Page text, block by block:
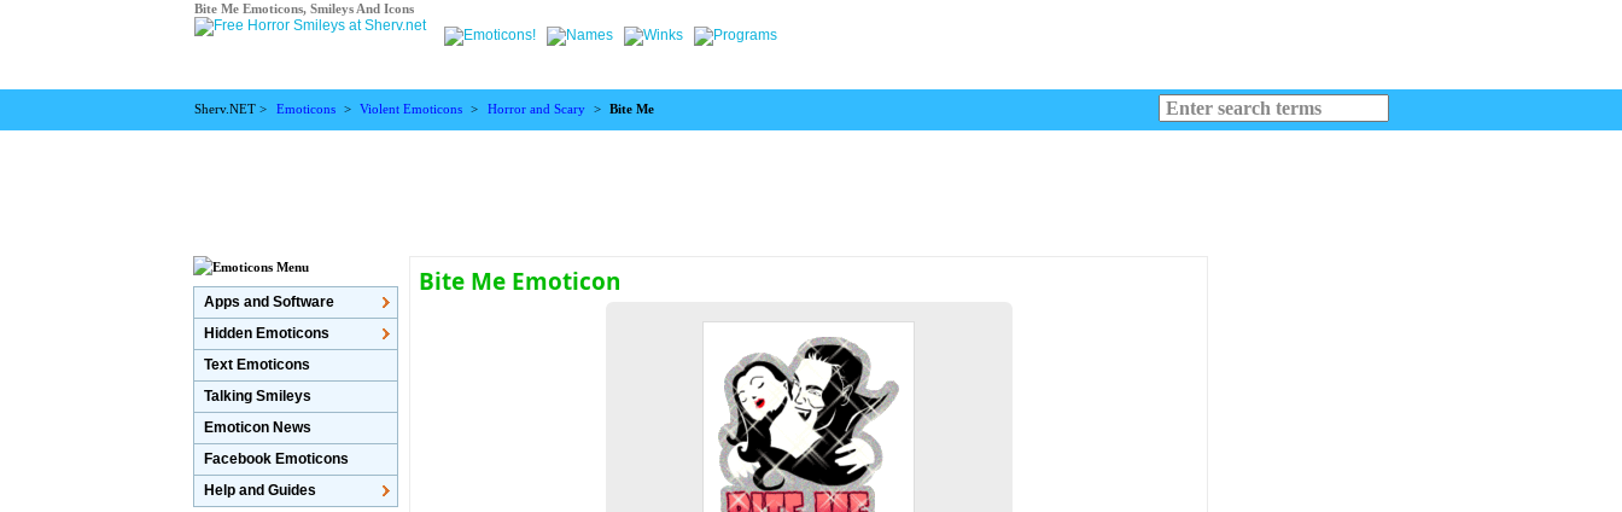
Bite Me Emoticons, Smileys And Icons
Sherv.NET > Emoticons > Violent Emoticons > Horror and Scary > Bite Me
Bite Me Emoticon
Apps and Software
Hidden Emoticons
Text Emoticons
Talking Smileys
Emoticon News
Facebook Emoticons
Help and Guides